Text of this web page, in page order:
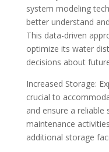
system modeling
better understand
This data-driven
optimize its water
decisions about
Increased Storage:
crucial to
and ensure a reliable
maintenance
additional storage